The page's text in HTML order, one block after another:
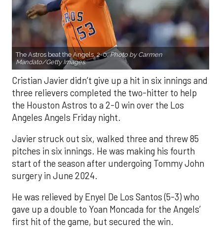
The Astros beat the Angels, 2-0.Photo by Carmen
Mandato/Getty Images.
Cristian Javier didn’t give up a hit in six innings and
three relievers completed the two-hitter to help
the Houston Astros to a 2-0 win over the Los
Angeles Angels Friday night.
Javier struck out six, walked three and threw 85
pitches in six innings. He was making his fourth
start of the season after undergoing Tommy John
surgery in June 2024.
He was relieved by Enyel De Los Santos (5-3) who
gave up a double to Yoan Moncada for the Angels’
first hit of the game, but secured the win.